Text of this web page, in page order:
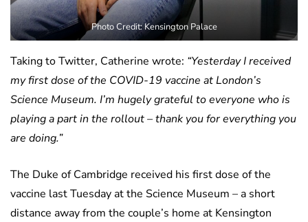
Photo Credit: Kensington Palace
Taking to Twitter, Catherine wrote: “Yesterday I received
my first dose of the COVID-19 vaccine at London’s
Science Museum. I’m hugely grateful to everyone who is
playing a part in the rollout – thank you for everything you
are doing.”
The Duke of Cambridge received his first dose of the
vaccine last Tuesday at the Science Museum – a short
distance away from the couple’s home at Kensington